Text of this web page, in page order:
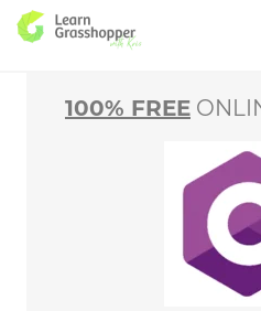
100% FREE